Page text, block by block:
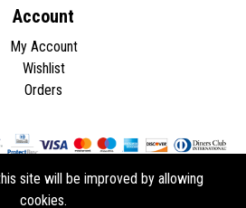
Account
My Account
Wishlist
Orders
2026 - All rights reserved.
site will be improved by allowing
cookies.